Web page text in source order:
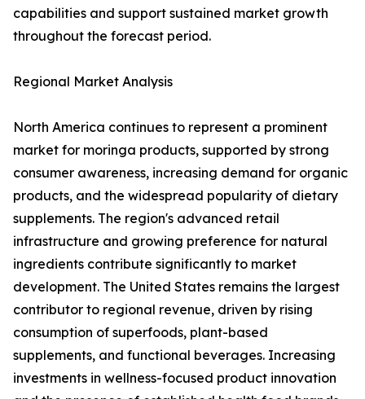
capabilities and support sustained market growth
throughout the forecast period.
Regional Market Analysis
North America continues to represent a prominent
market for moringa products, supported by strong
consumer awareness, increasing demand for organic
products, and the widespread popularity of dietary
supplements. The region's advanced retail
infrastructure and growing preference for natural
ingredients contribute significantly to market
development. The United States remains the largest
contributor to regional revenue, driven by rising
consumption of superfoods, plant-based
supplements, and functional beverages. Increasing
investments in wellness-focused product innovation